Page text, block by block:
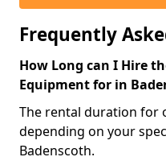
Frequently
How Long can I Hire
Equipment for in
The rental duration for
depending on your
Badenscoth.